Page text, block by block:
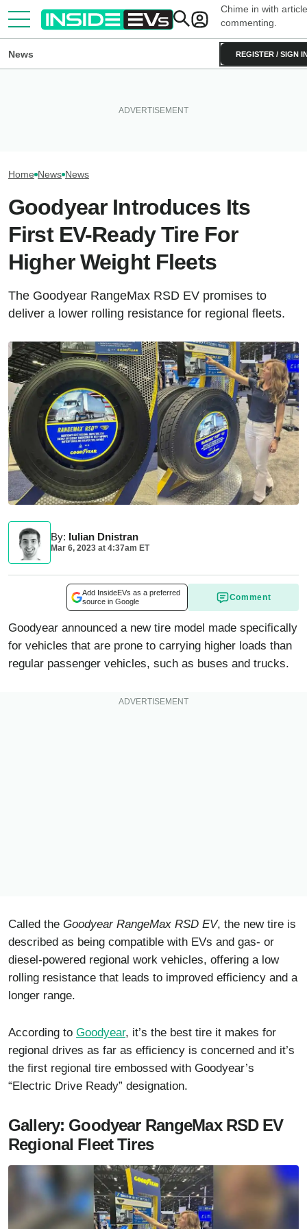
Chime in with article
commenting.
REGISTER / SIGN
News
Home News News
Goodyear Introduces Its
First EV-Ready Tire For
Higher Weight Fleets
The Goodyear RangeMax RSD EV promises to
deliver a lower rolling resistance for regional fleets.
By: Iulian Dnistran
Mar 6, 2023 at 4:37am ET
Add InsideEVs as a preferred
source in Google
Comment
Goodyear announced a new tire model made specifically
for vehicles that are prone to carrying higher loads than
regular passenger vehicles, such as buses and trucks.
Called the Goodyear RangeMax RSD EV, the new tire is
described as being compatible with EVs and gas- or
diesel-powered regional work vehicles, offering a low
rolling resistance that leads to improved efficiency and a
longer range.
According to Goodyear, it’s the best tire it makes for
regional drives as far as efficiency is concerned and it’s
the first regional tire embossed with Goodyear’s
“Electric Drive Ready” designation.
Gallery: Goodyear RangeMax RSD EV
Regional Fleet Tires